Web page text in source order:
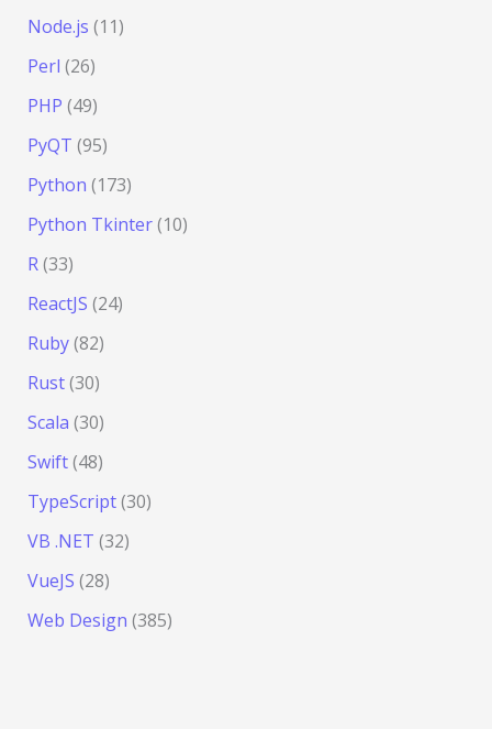
Node.js (11)
Perl (26)
PHP (49)
PyQT (95)
Python (173)
Python Tkinter(10)
R(33)
ReactJS (24)
Ruby(82)
Rust(30)
Scala (30)
Swift(48)
TypeScript(30)
VB .NET (32)
VueJS (28)
Web Design (385)